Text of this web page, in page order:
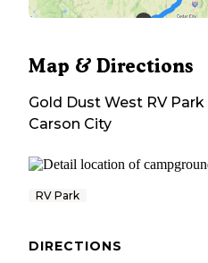
Map & Directions
Gold Dust West RV Park
Carson City
RV Park
DIRECTIONS